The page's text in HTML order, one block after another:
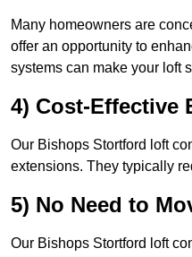
Many homeowners are
offer an opportunity to
systems can make your loft
4) Cost-Effective
Our Bishops Stortford loft
extensions. They typically
5) No Need to
Our Bishops Stortford loft